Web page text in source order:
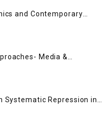
and Contemporary
Media &
in the 21st Century
Systematic Repression in